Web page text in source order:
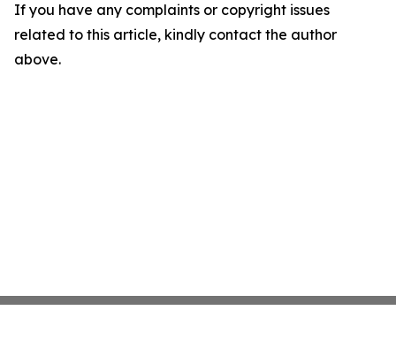
If you have any complaints or copyright issues
related to this article, kindly contact the author
above.